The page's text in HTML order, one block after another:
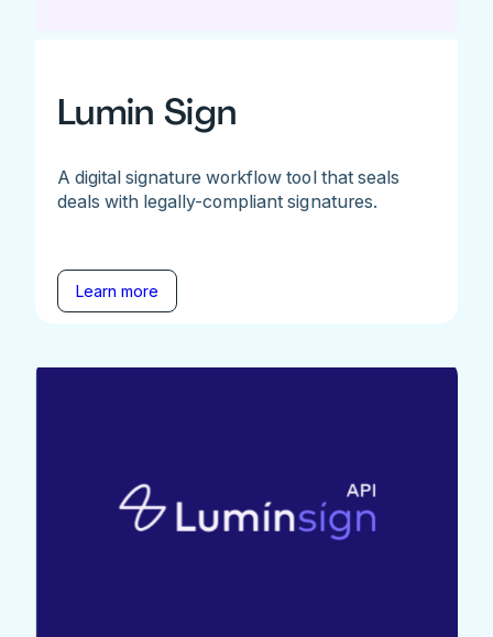
Lumin Sign
A digital signature workflow tool that seals
deals with legally-compliant signatures.
Learn more